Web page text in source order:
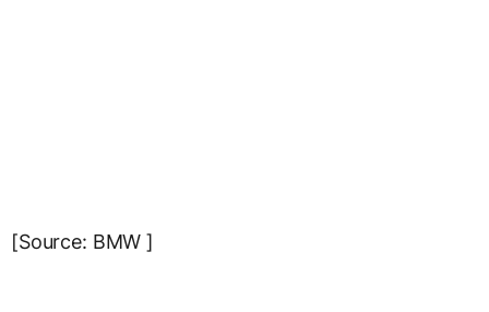
[Source: BMW ]